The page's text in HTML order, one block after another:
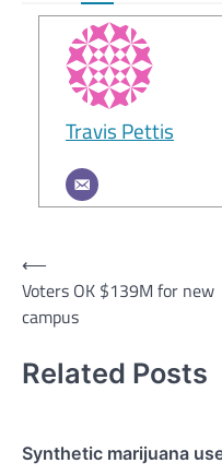
Travis Pettis
Post
navigation
⟵
Voters OK $139M for new
campus
Related Posts
Synthetic marijuana